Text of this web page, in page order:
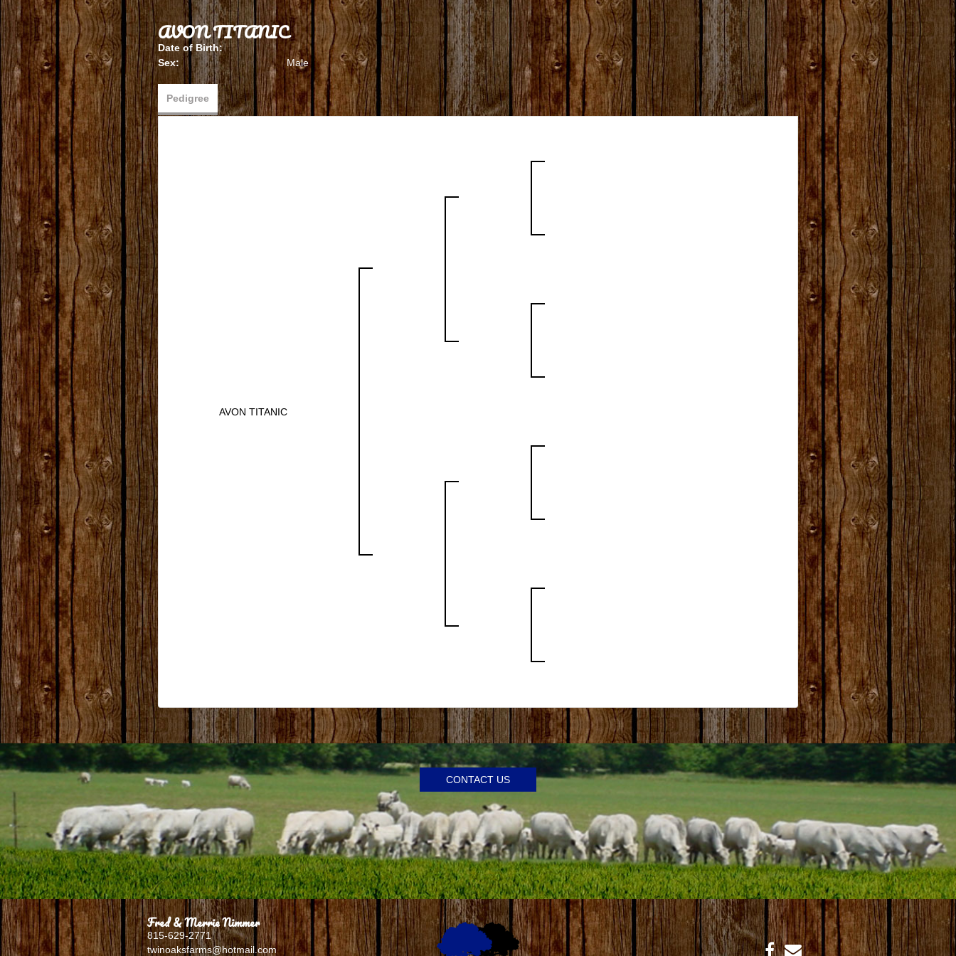
AVON TITANIC
Date of Birth:
Sex:
Male
Pedigree
AVON TITANIC
CONTACT US
Fred & Merrie Nimmer
815-629-2771
twinoaksfarms@hotmail.com